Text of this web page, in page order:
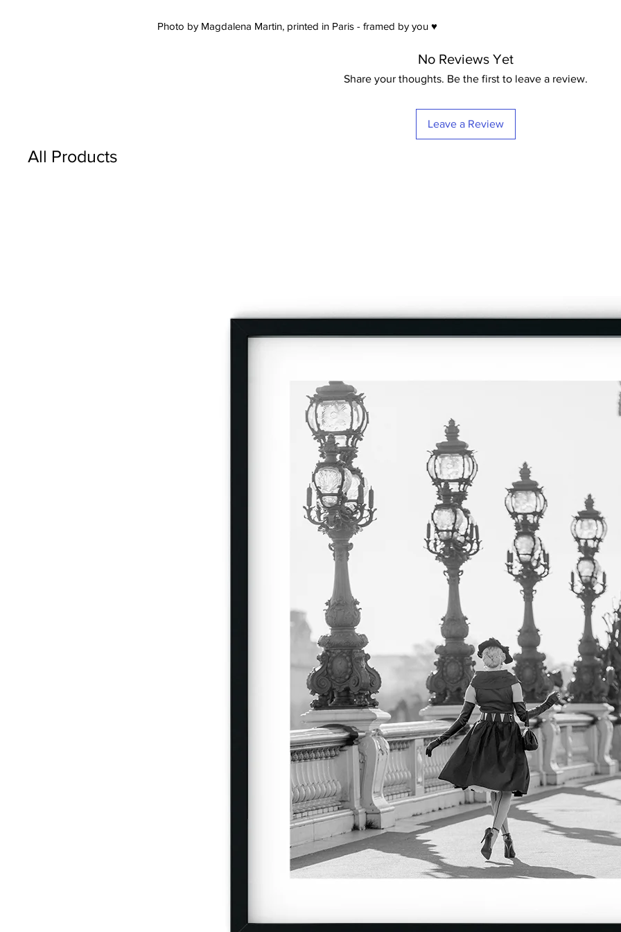
Photo by Magdalena Martin, printed in Paris - framed by you ♥
No Reviews Yet
Share your thoughts. Be the first to leave a review.
Leave a Review
All Products